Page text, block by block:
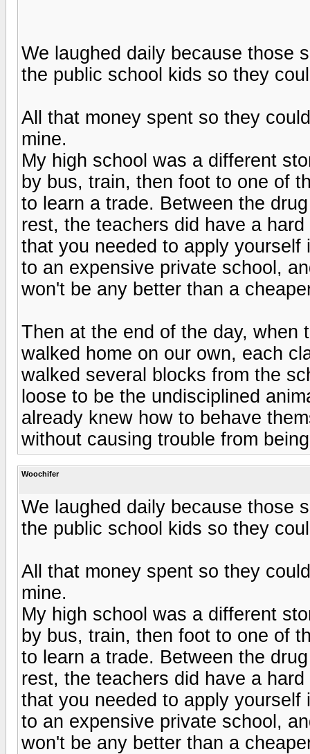
We laughed daily because those
the public school kids so they
All that money spent so they
mine.
My high school was a different
by bus, train, then foot to one of
to learn a trade. Between the
rest, the teachers did have a
that you needed to apply
to an expensive private school,
won't be any better than a
Then at the end of the day, when
walked home on our own, each
walked several blocks from the
loose to be the undisciplined
already knew how to behave
without causing trouble from
Woochifer
We laughed daily because those
the public school kids so they
All that money spent so they
mine.
My high school was a different
by bus, train, then foot to one of
to learn a trade. Between the
rest, the teachers did have a
that you needed to apply
to an expensive private school,
won't be any better than a